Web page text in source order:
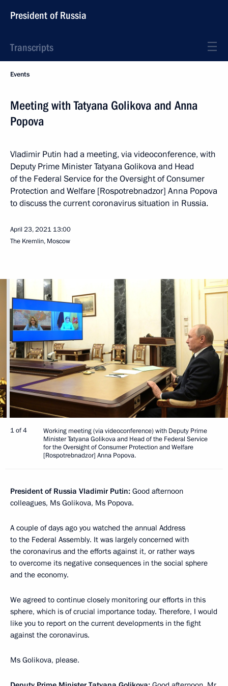
President of Russia
Transcripts
Events
Meeting with Tatyana Golikova and Anna
Popova
Vladimir Putin had a meeting, via videoconference, with
Deputy Prime Minister Tatyana Golikova and Head
of the Federal Service for the Oversight of Consumer
Protection and Welfare [Rospotrebnadzor] Anna Popova
to discuss the current coronavirus situation in Russia.
April 23, 2021 13:00
The Kremlin, Moscow
1 of 4
Working meeting (via videoconference) with Deputy Prime
Minister Tatyana Golikova and Head of the Federal Service
for the Oversight of Consumer Protection and Welfare
[Rospotrebnadzor] Anna Popova.
President of Russia Vladimir Putin: Good afternoon
colleagues, Ms Golikova, Ms Popova.
A couple of days ago you watched the annual Address
to the Federal Assembly. It was largely concerned with
the coronavirus and the efforts against it, or rather ways
to overcome its negative consequences in the social sphere
and the economy.
We agreed to continue closely monitoring our efforts in this
sphere, which is of crucial importance today. Therefore, I would
like you to report on the current developments in the fight
against the coronavirus.
Ms Golikova, please.